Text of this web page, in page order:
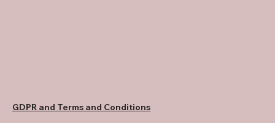
GDPR and Terms and Conditions